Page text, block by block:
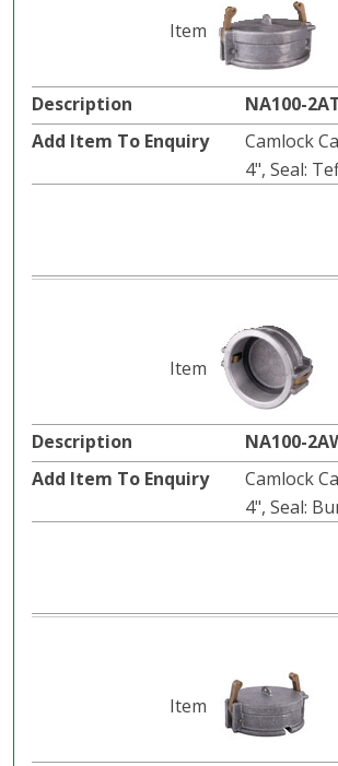
NA100-
Camlock
4", Seal:
NA100-
Camlock
4", Seal: